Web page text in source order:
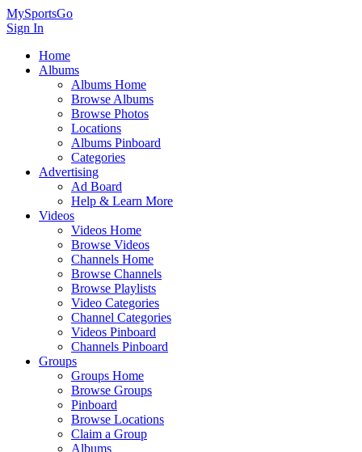
MySportsGo
Sign In
Home
Albums
Albums Home
Browse Albums
Browse Photos
Locations
Albums Pinboard
Categories
Advertising
Ad Board
Help & Learn More
Videos
Videos Home
Browse Videos
Channels Home
Browse Channels
Browse Playlists
Video Categories
Channel Categories
Videos Pinboard
Channels Pinboard
Groups
Groups Home
Browse Groups
Pinboard
Browse Locations
Claim a Group
Albums